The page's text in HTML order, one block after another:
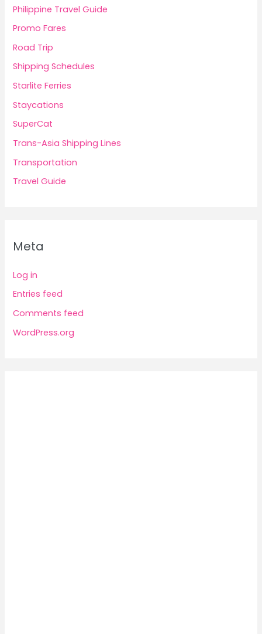
Philippine Travel Guide
Promo Fares
Road Trip
Shipping Schedules
Starlite Ferries
Staycations
SuperCat
Trans-Asia Shipping Lines
Transportation
Travel Guide
Meta
Log in
Entries feed
Comments feed
WordPress.org